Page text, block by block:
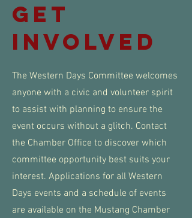
gET
INVOLVED
The Western Days Committee welcomes
anyone with a civic and volunteer spirit
to assist with planning to ensure the
event occurs without a glitch. Contact
the Chamber Office to discover which
committee opportunity best suits your
interest. Applications for all Western
Days events and a schedule of events
are available on the Mustang Chamber